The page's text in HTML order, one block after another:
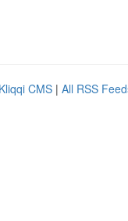
Kliqqi CMS | All RSS